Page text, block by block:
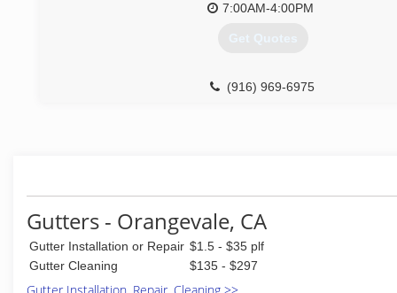
7:00AM-4:00PM
Get Quotes
(916) 969-6975
Gutters - Orangevale, CA
Gutter Installation or Repair $1.5 - $35 plf
Gutter Cleaning
$135 - $297